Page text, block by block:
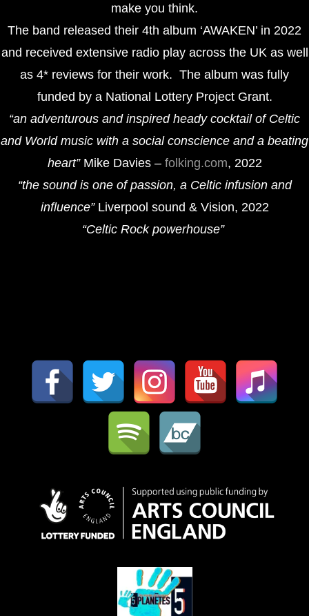
make you think.
The band released their 4th album ‘AWAKEN’ in 2022
and received extensive radio play across the UK as well
as 4* reviews for their work. The album was fully
funded by a National Lottery Project Grant.
“an adventurous and inspired heady cocktail of Celtic
and World music with a social conscience and a beating
heart” Mike Davies – folking.com, 2022
“the sound is one of passion, a Celtic infusion and
influence”Liverpool sound & Vision, 2022
“Celtic Rock powerhouse”